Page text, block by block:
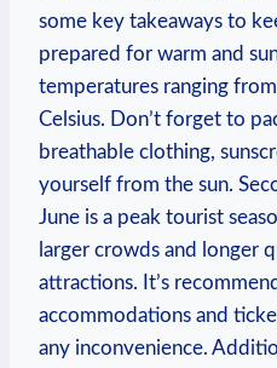
some key takeaways to
prepared for‍ warm​ and
temperatures ranging​
Celsius. Don’t‌ forget to
breathable clothing,
yourself ​from the⁣ sun.
June ​is a⁣ peak tourist
larger crowds and ⁢longer
‍attractions. ‌It’s
⁣accommodations and
any​ inconvenience.